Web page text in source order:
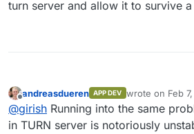
turn server and allow it to survive
Offline
andreasdueren APP DEV wrote on Feb
last edited by
@girish Running into the same
in TURN server is notoriously